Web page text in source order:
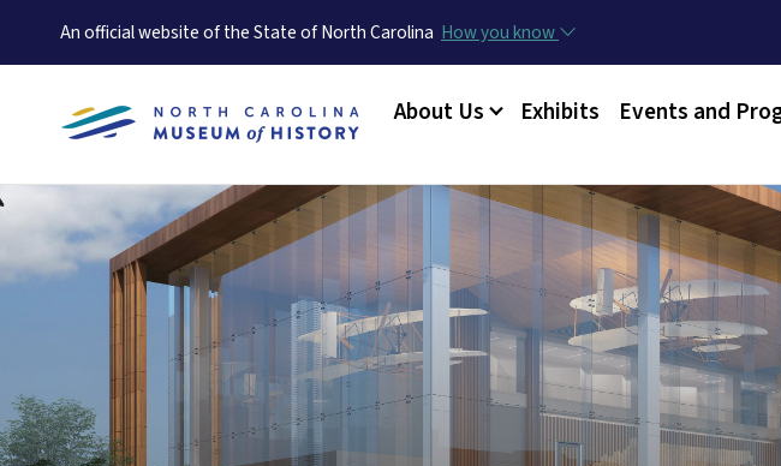
An official website of the State of North Carolina How you know
Main menu
About Us Exhibits Events and